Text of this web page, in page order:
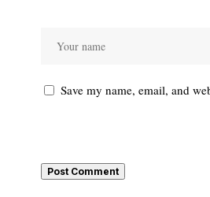
Save my name, email, and